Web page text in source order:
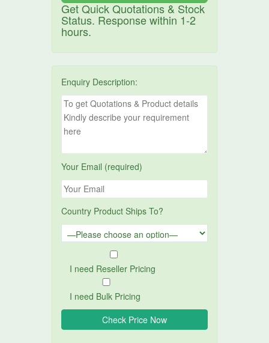
Get Quick Quotations & Stock
Status. Response within 1-2
hours.
Enquiry Description:
Your Email (required)
Country Product Ships To?
I need Reseller Pricing
I need Bulk Pricing